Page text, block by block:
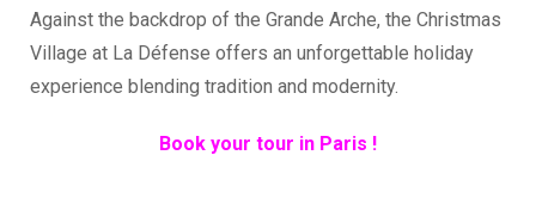
Against the backdrop of the Grande Arche, the Christmas
Village at La Défense offers an unforgettable holiday
experience blending tradition and modernity.
Book your tour in Paris !